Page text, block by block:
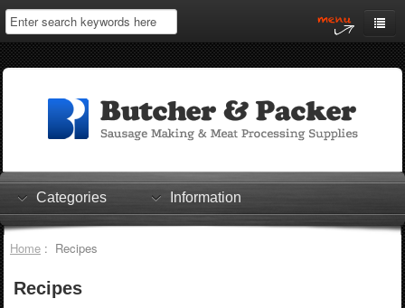
Home
Log In
Shopping Cart
Checkout
Categories Information
Home: Recipes
Recipes